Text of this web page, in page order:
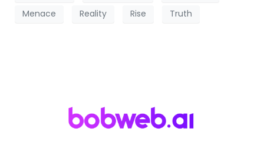
Menace
Reality Rise Truth